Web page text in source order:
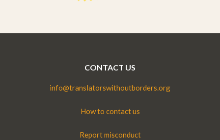
CONTACT US
info@translatorswithoutborders.org
How to contact us
Report misconduct